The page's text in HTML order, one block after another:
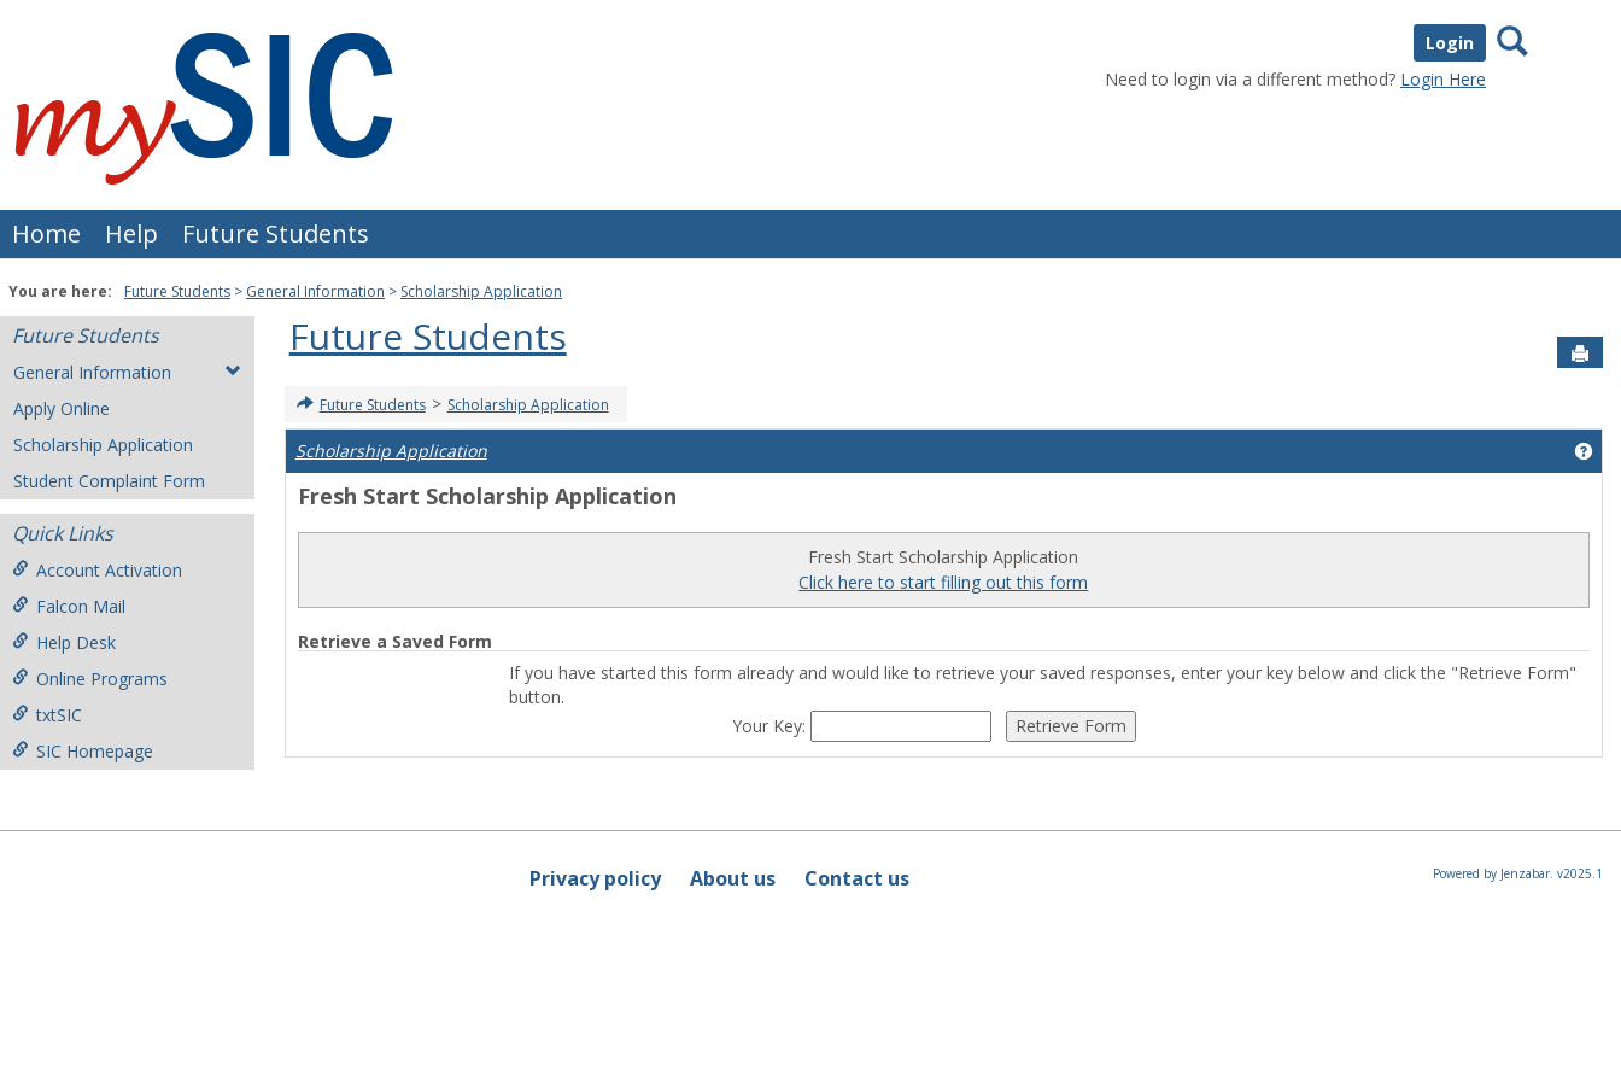
Login
Need to login via a different method? Login Here
Search
Home Help Future Students
You are here: Future Students General Information Scholarship Application
Future Students
General Information
Apply Online
Scholarship Application
Student Complaint Form
Quick Links
Account Activation
Falcon Mail
Help Desk
Online Programs
txtSIC
SIC Homepage
Future Students
Future Students > Scholarship Application
Scholarship Application
Fresh Start Scholarship Application
Fresh Start Scholarship Application
Click here to start filling out this form
Retrieve a Saved Form
If you have started this form already and would like to retrieve your saved responses, enter your key below and click the "Retrieve Form"
button.
Your Key:
Privacy policy About us Contact us Powered by Jenzabar. v2025.1